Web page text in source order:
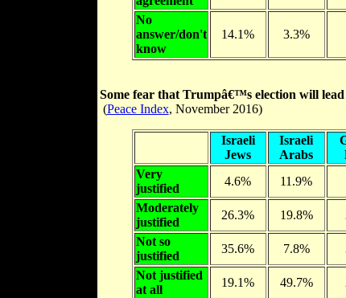
No
answer/don't
know
14.1% 3.3%
Some fear that Trumpâ€™s election will
(Peace Index, November 2016)
Israeli
Jews
Israeli
Arabs
Very
justified
4.6% 11.9%
Moderately
justified
26.3% 19.8%
Not so
justified
35.6% 7.8%
Not justified
at all
19.1% 49.7%